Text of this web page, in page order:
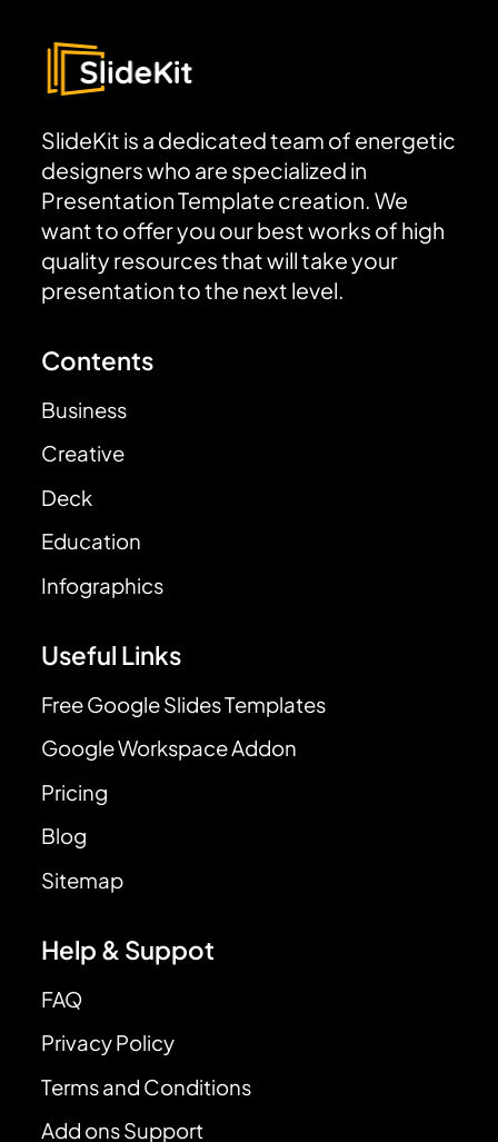
SlideKit is a dedicated team of energetic
designers who are specialized in
Presentation Template creation. We
want to offer you our best works of high
quality resources that will take your
presentation to the next level.
Contents
Business
Creative
Deck
Education
Infographics
Useful Links
Free Google Slides Templates
Google Workspace Addon
Pricing
Blog
Sitemap
Help & Suppot
FAQ
Privacy Policy
Terms and Conditions
Add ons Support